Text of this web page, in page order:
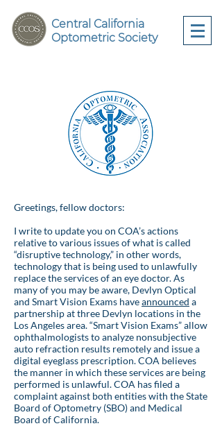
Central California
Optometric Society
Greetings, fellow doctors:
I write to update you on COA’s actions
relative to various issues of what is called
“disruptive technology,” in other words,
technology that is being used to unlawfully
replace the services of an eye doctor. As
many of you may be aware, Devlyn Optical
and Smart Vision Exams haveannounced a
partnership at three Devlyn locations in the
Los Angeles area. “Smart Vision Exams” allow
ophthalmologists to analyze nonsubjective
auto refraction results remotely and issue a
digital eyeglass prescription. COA believes
the manner in which these services are being
performed is unlawful. COA has filed a
complaint against both entities with the State
Board of Optometry (SBO) and Medical
Board of California.